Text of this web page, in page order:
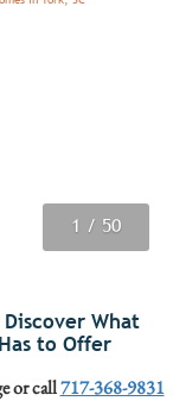
1 / 50
2 / 50
3 / 50
What
to Offer
or call717-368-9831